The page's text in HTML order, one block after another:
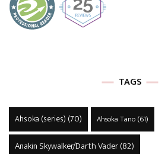
TAGS
Ahsoka (series) (70) Ahsoka Tano(61)
Anakin Skywalker/Darth Vader(82)